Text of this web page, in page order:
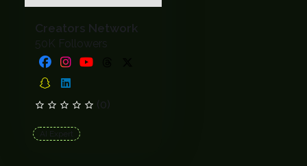
Creators Network
50K Followers
(0)
AI Expert